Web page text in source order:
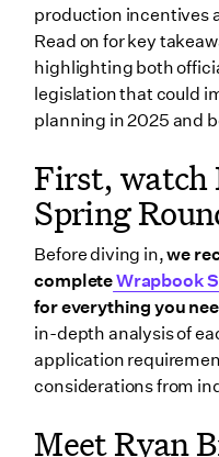
production incentives
Read on for key
highlighting both
legislation that could
planning in 2025 and
First, watch
Spring
Before diving in,we
completeWrapbook
for everything you
in-depth analysis of
application
considerations from
Meet Ryan
Georgia
Florida
Mississippi
New Jersey
Missouri
California
Exploring pending
and beyond
New York
Texas
Additional pending